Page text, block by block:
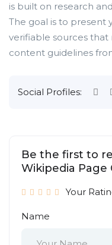
is built on research
The goal is to present
verifiable sources
content guidelines
Social Profiles:
Be the first to
Wikipedia Page
Your
Name